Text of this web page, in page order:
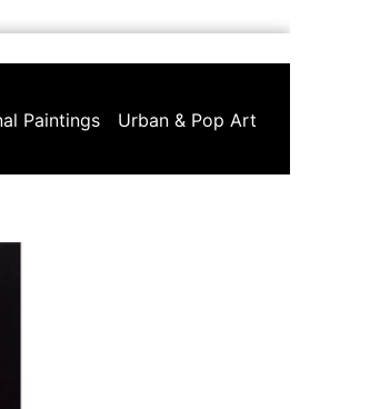
Paintings Urban & Pop Art